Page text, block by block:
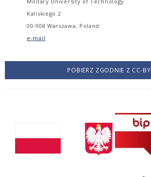
Kaliskiego 2
00-908 Warszawa, Poland
e-mail
POBIERZ ZGODNIE Z CC-BY